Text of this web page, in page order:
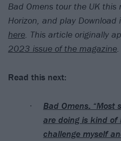
Bad Omens tour the UK
Horizon, and play Download
here. This article originally
2023 issue of the magazine.
Read this next:
Bad Omens:
are doing is kind
challenge myself